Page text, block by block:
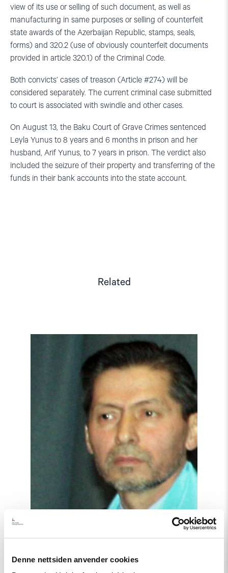
Denne nettsiden anvender cookies
view of its use or selling of such document, as well as
manufacturing in same purposes or selling of counterfeit
state awards of the Azerbaijan Republic, stamps, seals,
forms) and 320.2 (use of obviously counterfeit documents
provided in article 320.1) of the Criminal Code.
Both convicts’ cases of treason (Article #274) will be
considered separately. The current criminal case submitted
to court is associated with swindle and other cases.
On August 13, the Baku Court of Grave Crimes sentenced
Leyla Yunus to 8 years and 6 months in prison and her
husband, Arif Yunus, to 7 years in prison. The verdict also
included the seizure of their property and transferring of the
funds in their bank accounts into the state account.
Related
"Tajikistan:
End
torture,
prisoners"